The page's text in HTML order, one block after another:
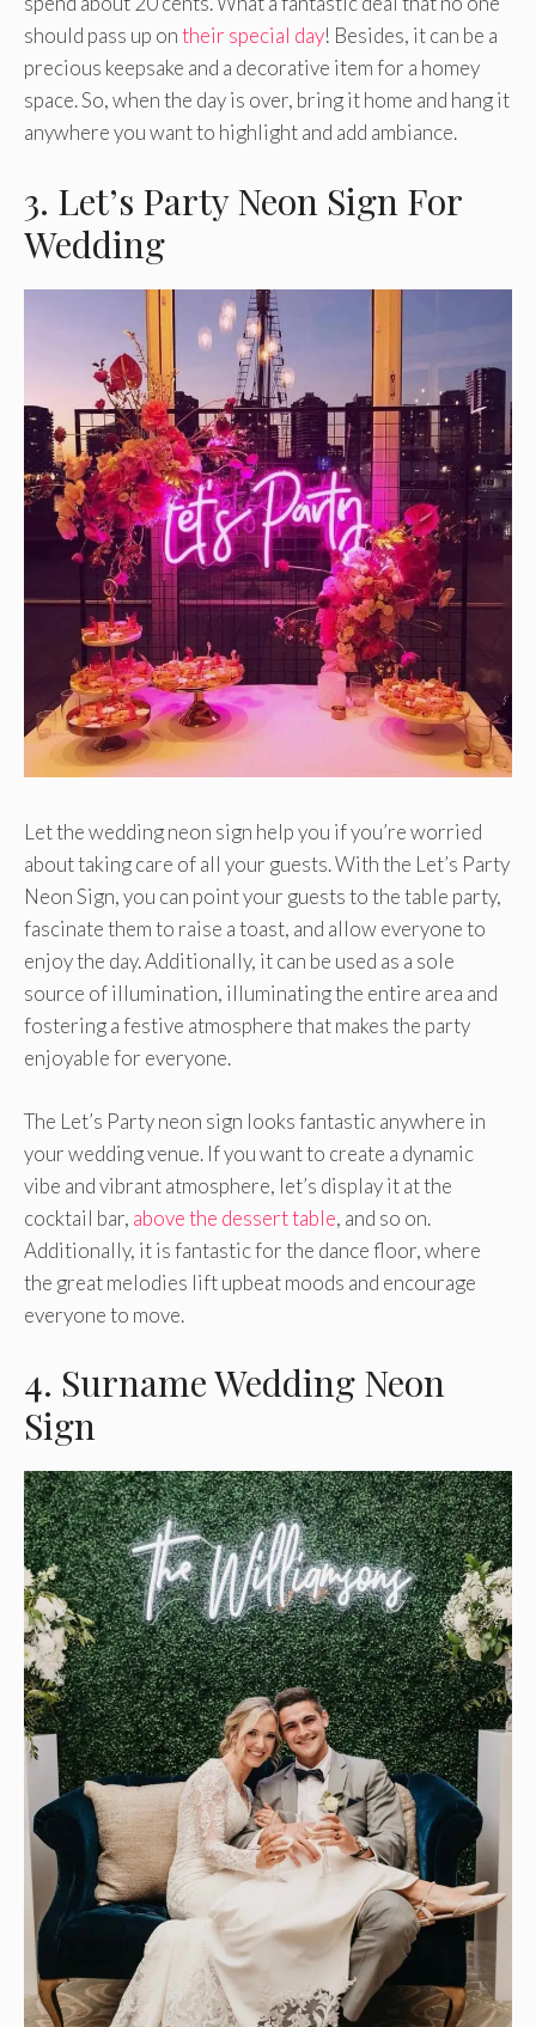
should pass up ontheir special day! Besides, it can be a
precious keepsake and a decorative item for a homey
space. So, when the day is over, bring it home and hang it
anywhere you want to highlight and add ambiance.
3. Let’s Party Neon Sign For
Wedding
Let the wedding neon sign help you if you’re worried
about taking care of all your guests. With the Let’s Party
Neon Sign, you can point your guests to the table party,
fascinate them to raise a toast, and allow everyone to
enjoy the day. Additionally, it can be used as a sole
source of illumination, illuminating the entire area and
fostering a festive atmosphere that makes the party
enjoyable for everyone.
The Let’s Party neon sign looks fantastic anywhere in
your wedding venue. If you want to create a dynamic
vibe and vibrant atmosphere, let’s display it at the
cocktail bar, above the dessert table, and so on.
Additionally, it is fantastic for the dance floor, where
the great melodies lift upbeat moods and encourage
everyone to move.
4. Surname Wedding Neon
Sign